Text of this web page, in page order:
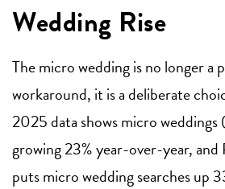
Wedding Rise
The micro wedding is no longer a
workaround, it is a deliberate
2025 data shows micro
growing 23% year-over-year,
puts micro wedding searches up